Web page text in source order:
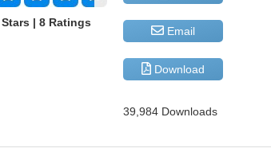
Stars | 8 Ratings
Email
Download
39,984 Downloads